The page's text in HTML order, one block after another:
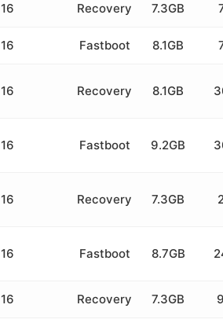
16 Recovery 7.3GB
16 Fastboot 8.1GB
16 Recovery 8.1GB
16 Fastboot 9.2GB
16 Recovery 7.3GB
16 Fastboot 8.7GB
16 Recovery 7.3GB